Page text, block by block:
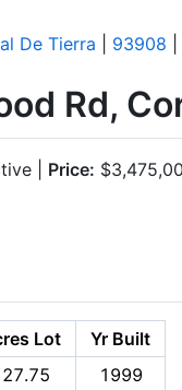
De Tierra 93908
Rd,
| Price:
Lot
Yr Built
1999